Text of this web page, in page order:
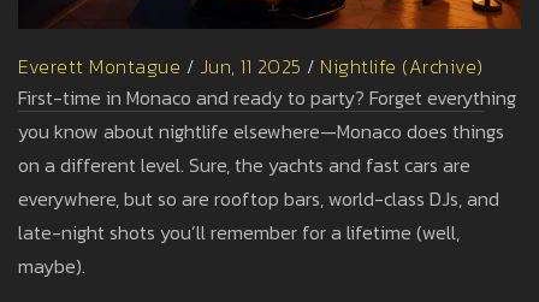
Everett Montague / Jun, 11 2025 / Nightlife (Archive)
First-time in Monaco and ready to party? Forget everything
you know about nightlife elsewhere—Monaco does things
on a different level. Sure, the yachts and fast cars are
everywhere, but so are rooftop bars, world-class DJs, and
late-night shots you’ll remember for a lifetime (well,
maybe).